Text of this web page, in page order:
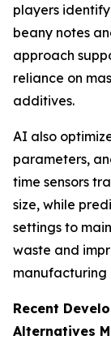
players
beany notes
approach
reliance on
additives.
AI also
parameters,
time sensors
size, while
settings to
waste and
manufacturing
Recent
Alternatives